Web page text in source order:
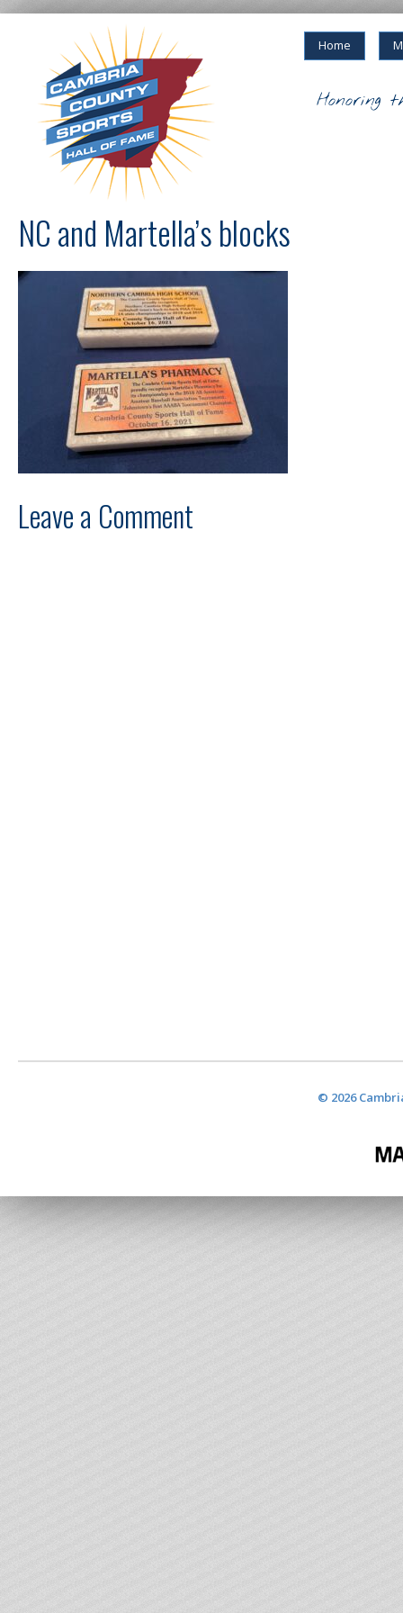
Home
Honoring
NC and Martella’s blocks
Leave a Comment
© 2026